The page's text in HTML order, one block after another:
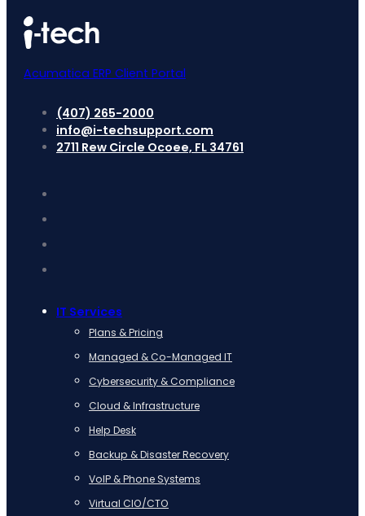
Acumatica ERP Client Portal
(407) 265-2000
info@i-techsupport.com
2711 Rew Circle Ocoee, FL 34761
IT Services
Plans & Pricing
Managed & Co-Managed IT
Cybersecurity & Compliance
Cloud & Infrastructure
Help Desk
Backup & Disaster Recovery
VoIP & Phone Systems
Virtual CIO/CTO